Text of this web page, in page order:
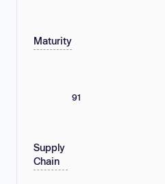
Maturity
91
Supply
Chain